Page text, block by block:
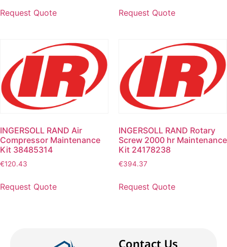
Request Quote Request Quote
INGERSOLL RAND Air
Compressor Maintenance
Kit 38485314
€120.43
Request Quote
INGERSOLL RAND Rotary
Screw 2000 hr Maintenance
Kit 24178238
€394.37
Request Quote
Contact Us